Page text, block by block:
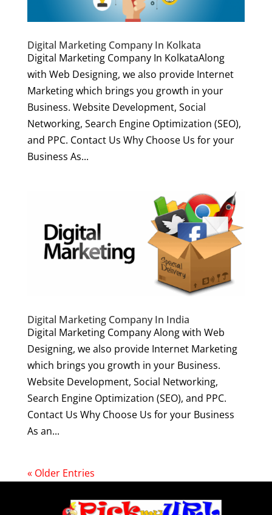
Digital Marketing Company In Kolkata
Digital Marketing Company In KolkataAlong
with Web Designing, we also provide Internet
Marketing which brings you growth in your
Business. Website Development, Social
Networking, Search Engine Optimization (SEO),
and PPC. Contact Us Why Choose Us for your
Business As...
Digital Marketing Company In India
Digital Marketing Company Along with Web
Designing, we also provide Internet Marketing
which brings you growth in your Business.
Website Development, Social Networking,
Search Engine Optimization (SEO), and PPC.
Contact Us Why Choose Us for your Business
As an...
« Older Entries